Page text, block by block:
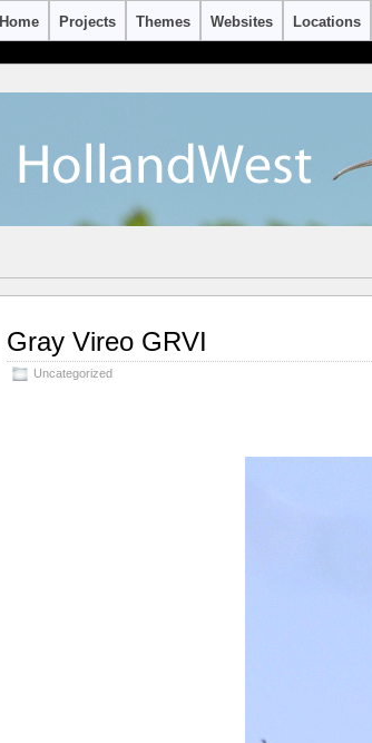
Home Projects Themes Websites Locations
Gray Vireo GRVI
Uncategorized